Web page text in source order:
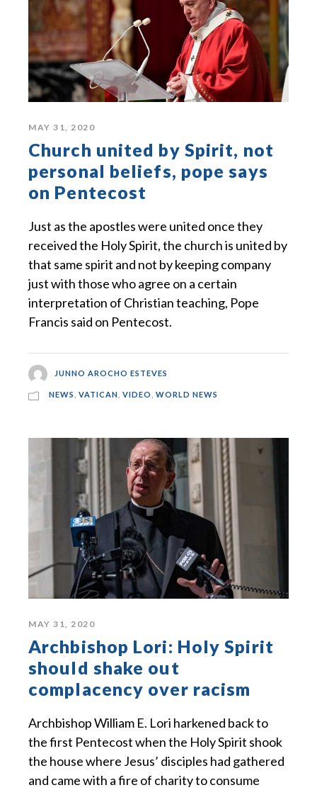
MAY 31, 2020
Church united by Spirit, not
personal beliefs, pope says
on Pentecost
Just as the apostles were united once they
received the Holy Spirit, the church is united by
that same spirit and not by keeping company
just with those who agree on a certain
interpretation of Christian teaching, Pope
Francis said on Pentecost.
JUNNO AROCHO ESTEVES
NEWS VATICAN VIDEO WORLD NEWS
MAY 31, 2020
Archbishop Lori: Holy Spirit
should shake out
complacency over racism
Archbishop William E. Lori harkened back to
the first Pentecost when the Holy Spirit shook
the house where Jesus’ disciples had gathered
and came with a fire of charity to consume